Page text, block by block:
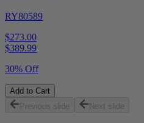
RY80589
$273.00
$389.99
30% Off
Add to Cart
Previous slide
Next slide